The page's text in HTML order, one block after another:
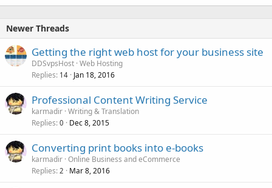
Newer Threads
Getting the right web host for your business site
DDSvpsHost Web Hosting
Replies 14 Jan 18, 2016
Professional Content Writing Service
karmadir Writing & Translation
Replies 0 Dec 8, 2015
Converting print books into e-books
karmadir Online Business and eCommerce
Replies 2 Mar 8, 2016